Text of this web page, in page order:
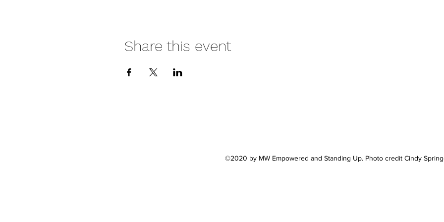
Share this event
©2020 by MW Empowered and Standing Up. Photo credit Cindy